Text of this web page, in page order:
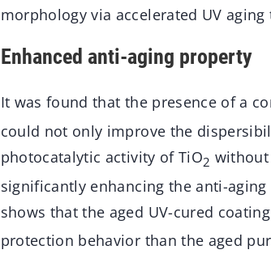
morphology via accelerated UV aging
Enhanced anti-aging property
It was found that the presence of a
could not only improve the
photocatalytic activity of TiO2
significantly enhancing the anti-
shows that the aged UV-cured
protection behavior than the aged